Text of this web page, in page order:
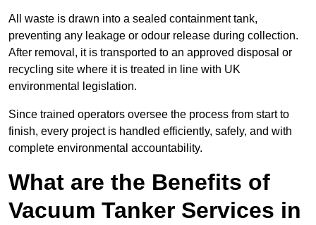
All waste is drawn into a sealed containment tank,
preventing any leakage or odour release during collection.
After removal, it is transported to an approved disposal or
recycling site where it is treated in line with UK
environmental legislation.
Since trained operators oversee the process from start to
finish, every project is handled efficiently, safely, and with
complete environmental accountability.
What are the Benefits of
Vacuum Tanker Services in